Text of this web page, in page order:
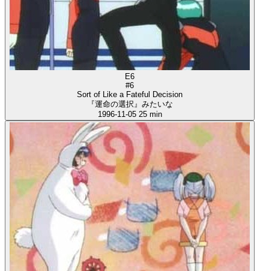
E6
#6
Sort of Like a Fateful Decision
『運命の選択』みたいな
1996-11-05 25 min